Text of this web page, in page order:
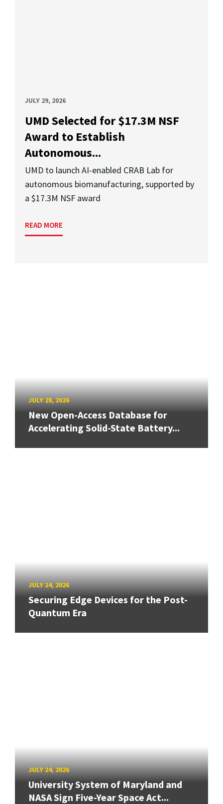
JULY 29, 2026
UMD Selected for $17.3M NSF
Award to Establish
Autonomous...
UMD to launch AI-enabled CRAB Lab for
autonomous biomanufacturing, supported by
a $17.3M NSF award
READ MORE
JULY 28, 2026
New Open-Access Database for
Accelerating Solid-State Battery...
JULY 24, 2026
Securing Edge Devices for the Post-
Quantum Era
JULY 24, 2026
University System of Maryland and
NASA Sign Five-Year Space Act...